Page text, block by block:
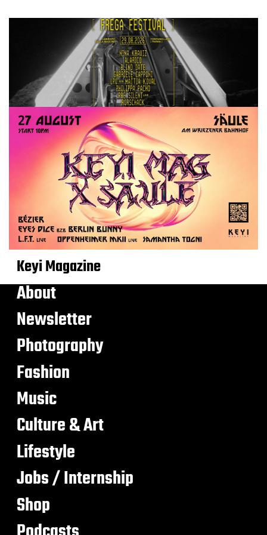
Keyi Magazine
About
Newsletter
Photography
Fashion
Music
Culture & Art
Lifestyle
Jobs / Internship
Shop